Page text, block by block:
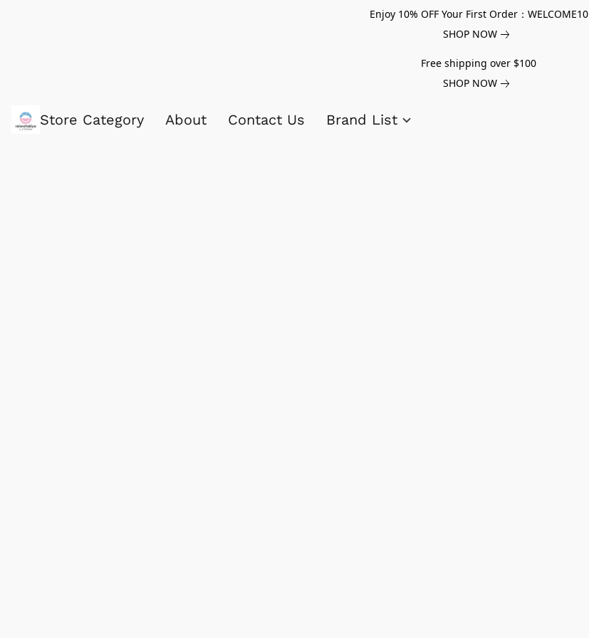
Enjoy 10% OFF Your First Order：WELCOME10
SHOP NOW
Free shipping over $100
SHOP NOW
Store Category About Contact Us Brand List